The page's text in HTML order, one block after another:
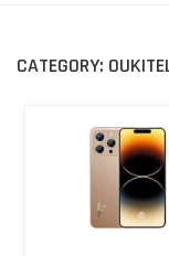
CATEGORY: